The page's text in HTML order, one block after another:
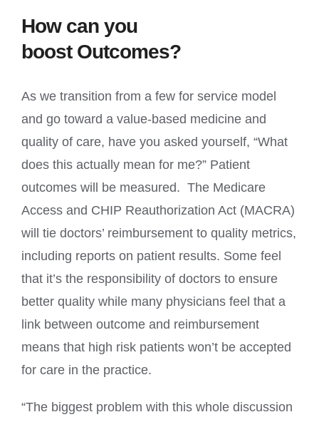
How can you
boost Outcomes?
As we transition from a few for service model
and go toward a value-based medicine and
quality of care, have you asked yourself, “What
does this actually mean for me?” Patient
outcomes will be measured. The Medicare
Access and CHIP Reauthorization Act (MACRA)
will tie doctors’ reimbursement to quality metrics,
including reports on patient results. Some feel
that it’s the responsibility of doctors to ensure
better quality while many physicians feel that a
link between outcome and reimbursement
means that high risk patients won’t be accepted
for care in the practice.
“The biggest problem with this whole discussion